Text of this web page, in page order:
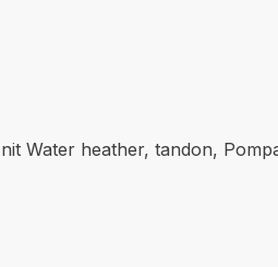
Water heather, tandon,